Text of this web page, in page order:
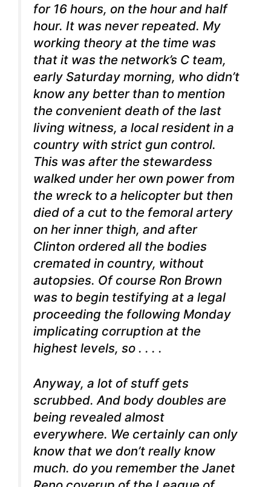
for 16 hours, on the hour and half
hour. It was never repeated. My
working theory at the time was
that it was the network’s C team,
early Saturday morning, who didn’t
know any better than to mention
the convenient death of the last
living witness, a local resident in a
country with strict gun control.
This was after the stewardess
walked under her own power from
the wreck to a helicopter but then
died of a cut to the femoral artery
on her inner thigh, and after
Clinton ordered all the bodies
cremated in country, without
autopsies. Of course Ron Brown
was to begin testifying at a legal
proceeding the following Monday
implicating corruption at the
highest levels, so . . . .
Anyway, a lot of stuff gets
scrubbed. And body doubles are
being revealed almost
everywhere. We certainly can only
know that we don’t really know
much. do you remember the Janet